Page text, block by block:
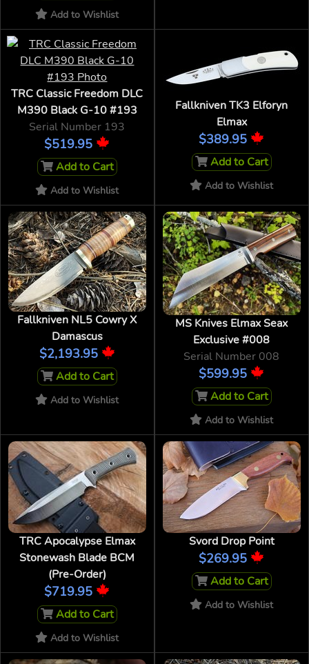
Add to Wishlist
TRC Classic Freedom DLC
M390 Black G-10 #193
Serial Number 193
$519.95
Add to Cart
Add to Wishlist
Fallkniven TK3 Elforyn
Elmax
$389.95
Add to Cart
Add to Wishlist
Fallkniven NL5 Cowry X
Damascus
$2,193.95
Add to Cart
Add to Wishlist
MS Knives Elmax Seax
Exclusive #008
Serial Number 008
$599.95
Add to Cart
Add to Wishlist
TRC Apocalypse Elmax
Stonewash Blade BCM
(Pre-Order)
$719.95
Add to Cart
Add to Wishlist
Svord Drop Point
$269.95
Add to Cart
Add to Wishlist